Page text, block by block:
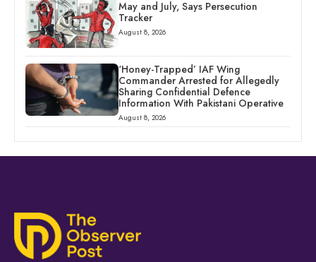
May and July, Says Persecution
Tracker
August 8, 2026
‘Honey-Trapped’ IAF Wing
Commander Arrested for Allegedly
Sharing Confidential Defence
Information With Pakistani Operative
August 8, 2026